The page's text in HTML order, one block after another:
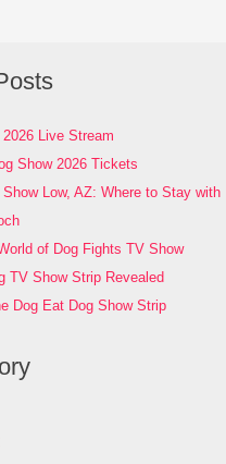
Live Stream
Show 2026 Tickets
Low, AZ: Where to Stay with
of Dog Fights TV Show
TV Show Strip Revealed
Dog Eat Dog Show Strip